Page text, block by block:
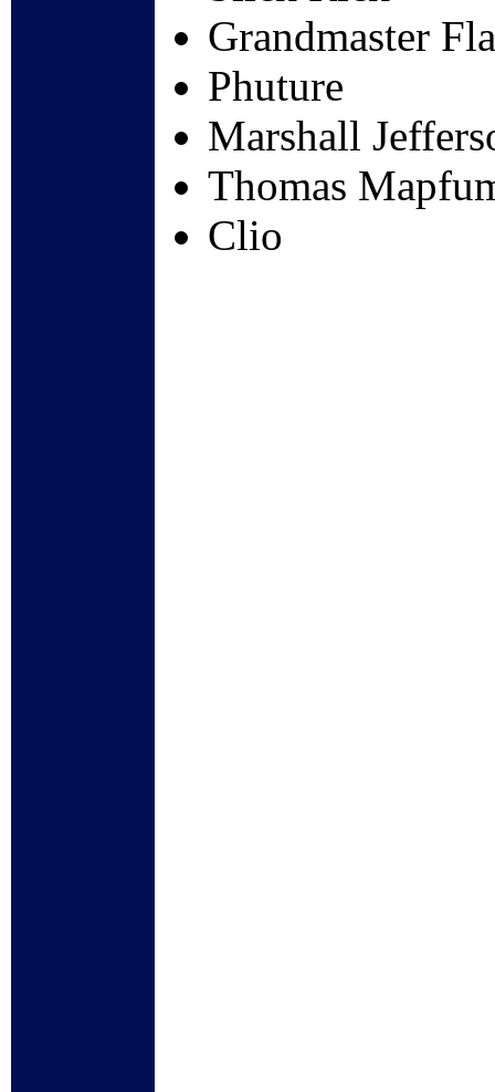
Grandmaster
Phuture
Marshall
Thomas
Clio